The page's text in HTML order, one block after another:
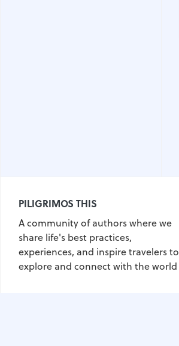
PILIGRIMOS THIS
A community of authors where we
share life's best practices,
experiences, and inspire travelers to
explore and connect with the world